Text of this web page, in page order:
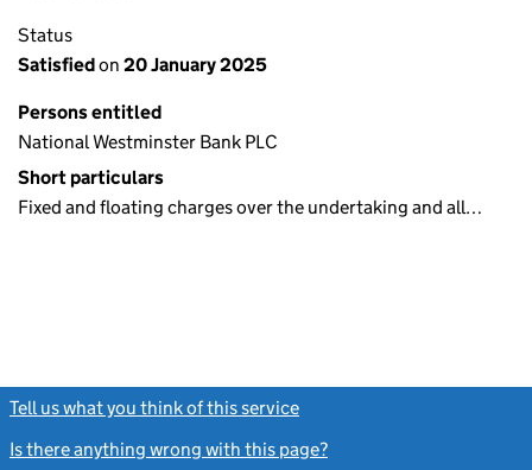
Status
Satisfiedon 20 January 2025
Persons entitled
National Westminster Bank PLC
Short particulars
Fixed and floating charges over the undertaking and all…
Tell us what you think of this service
Is there anything wrong with this page?